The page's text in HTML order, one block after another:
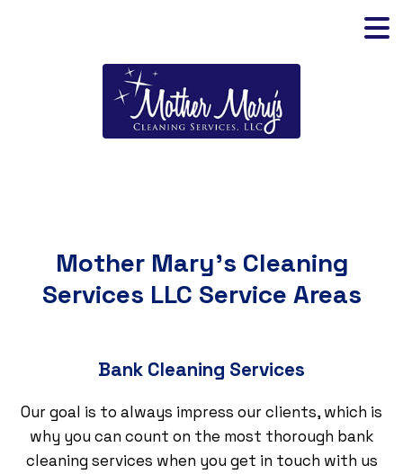
Mother Mary's Cleaning
Services LLC Service Areas
Bank Cleaning Services
Our goal is to always impress our clients, which is
why you can count on the most thorough bank
cleaning services when you get in touch with us